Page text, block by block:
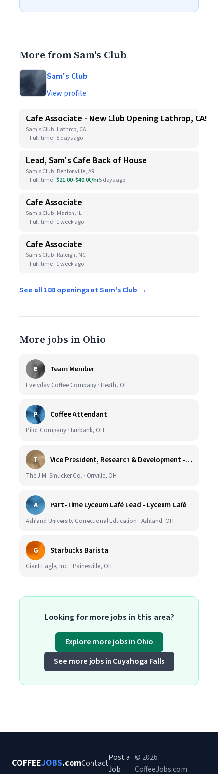
More from Sam's Club
Sam's Club
View profile
Cafe Associate - New Club Opening Lathrop, CA!
Sam's Club · Lathrop, CA
Full-time 5 days ago
Lead, Sam's Cafe Back of House
Sam's Club · Bentonville, AR
Full-time $21.00–$40.00/hr5 days ago
Cafe Associate
Sam's Club · Marion, IL
Full-time 1 week ago
Cafe Associate
Sam's Club · Raleigh, NC
Full-time 1 week ago
See all 188 openings at Sam's Club →
More jobs in Ohio
E Team Member
Everyday Coffee Company · Heath, OH
P Coffee Attendant
Pilot Company · Burbank, OH
T Vice President, Research & Development - Coffee
The J.M. Smucker Co. · Orrville, OH
A Part-Time Lyceum Café Lead - Lyceum Café
Ashland University Correctional Education · Ashland, OH
G Starbucks Barista
Giant Eagle, Inc. · Painesville, OH
Looking for more jobs in this area?
Explore more jobs in Ohio
See more jobs in Cuyahoga Falls
COFFEEJOBS.comContact
Post a
Job
© 2026
CoffeeJobs.com